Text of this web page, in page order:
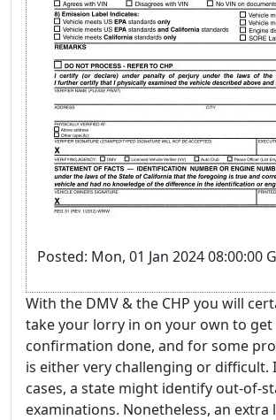
Posted: Mon, 01 Jan 2024 08:00:00
With the DMV & the CHP you will
take your lorry in on your own to get
confirmation done, and for some
is either very challenging or difficult.
cases, a state might identify out-of-
examinations. Nonetheless, an